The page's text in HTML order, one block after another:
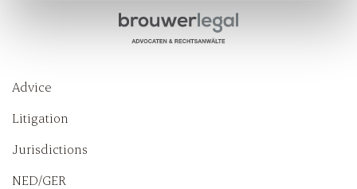
Advice
Litigation
Jurisdictions
NED/GER